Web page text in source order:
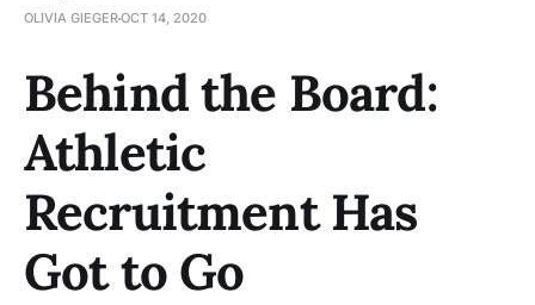
OLIVIA GIEGEROCT 14, 2020
Behind the Board:
Athletic
Recruitment Has
Got to Go